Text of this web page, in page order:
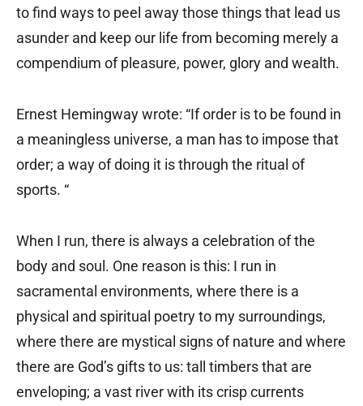
to find ways to peel away those things that lead us
asunder and keep our life from becoming merely a
compendium of pleasure, power, glory and wealth.
Ernest Hemingway wrote: “If order is to be found in
a meaningless universe, a man has to impose that
order; a way of doing it is through the ritual of
sports. “
When I run, there is always a celebration of the
body and soul. One reason is this: I run in
sacramental environments, where there is a
physical and spiritual poetry to my surroundings,
where there are mystical signs of nature and where
there are God’s gifts to us: tall timbers that are
enveloping; a vast river with its crisp currents